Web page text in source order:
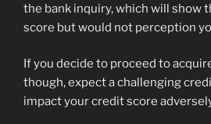
the bank inquiry, which will show
score but would not perception
If you decide to proceed to
though, expect a challenging
impact your credit score